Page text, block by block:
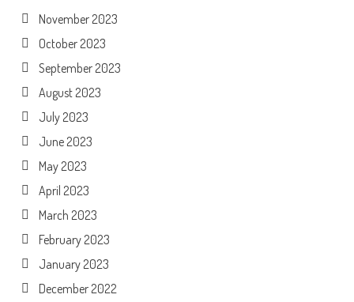
November 2023
October 2023
September 2023
August 2023
July 2023
June 2023
May 2023
April 2023
March 2023
February 2023
January 2023
December 2022